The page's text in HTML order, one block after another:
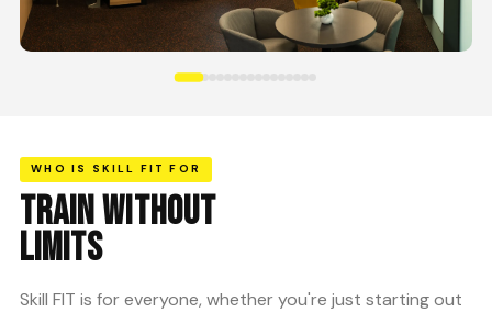
WHO IS SKILL FIT FOR
TRAIN WITHOUT
LIMITS
Skill FIT is for everyone, whether you're just starting out